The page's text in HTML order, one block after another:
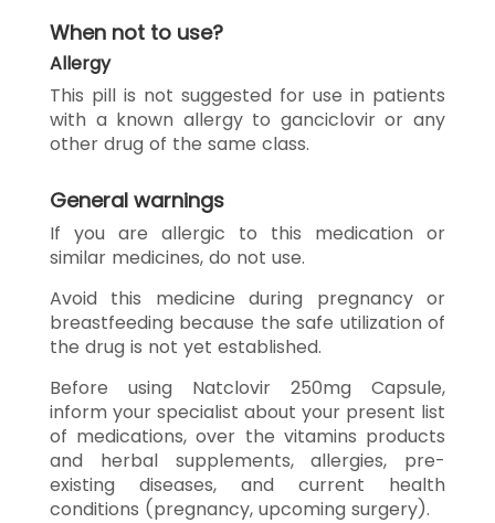
When not to use?
Allergy
This pill is not suggested for use in patients
with a known allergy to ganciclovir or any
other drug of the same class.
General warnings
If you are allergic to this medication or
similar medicines, do not use.
Avoid this medicine during pregnancy or
breastfeeding because the safe utilization of
the drug is not yet established.
Before using Natclovir 250mg Capsule,
inform your specialist about your present list
of medications, over the vitamins products
and herbal supplements, allergies, pre-
existing diseases, and current health
conditions (pregnancy, upcoming surgery).